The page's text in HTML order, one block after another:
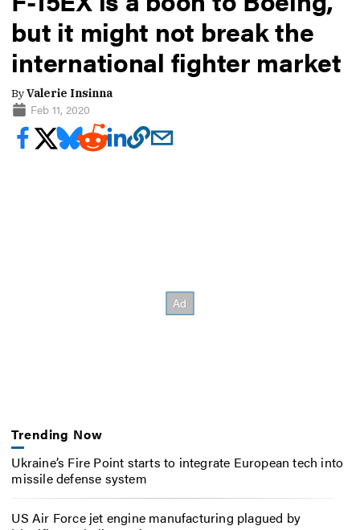
but it might not break the
international fighter market
ByValerie Insinna
Feb 11, 2020
Trending Now
Ukraine’s Fire Point starts to integrate European tech into
missile defense system
US Air Force jet engine manufacturing plagued by